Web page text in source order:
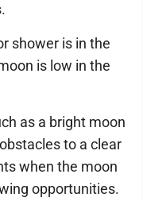
shower is in the
is low in the
as a bright moon
to a clear
when the moon
opportunities.